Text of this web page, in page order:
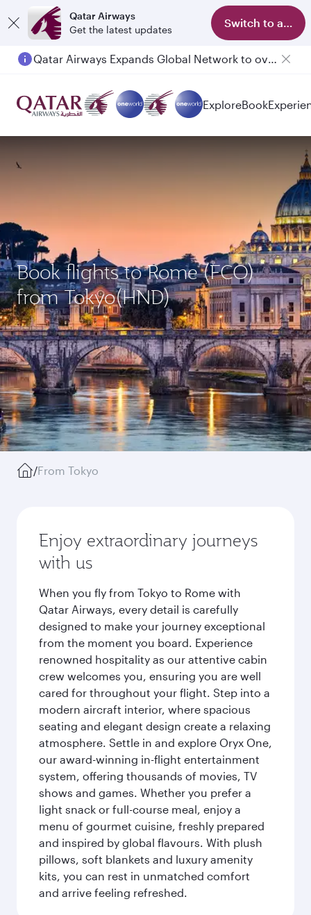
Qatar Airways
Get the latest updates
Switch to app
Qatar Airways Expands Global Network to over 160 Destinations
ExploreBook
Book flights to Rome (FCO)
from Tokyo(HND)
/From Tokyo
Enjoy extraordinary journeys
with us
When you fly from Tokyo to Rome with
Qatar Airways, every detail is carefully
designed to make your journey exceptional
from the moment you board. Experience
renowned hospitality as our attentive cabin
crew welcomes you, ensuring you are well
cared for throughout your flight. Step into a
modern aircraft interior, where spacious
seating and elegant design create a relaxing
atmosphere. Settle in and explore Oryx One,
our award-winning in-flight entertainment
system, offering thousands of movies, TV
shows and games. Whether you prefer a
light snack or full-course meal, enjoy a
menu of gourmet cuisine, freshly prepared
and inspired by global flavours. With plush
pillows, soft blankets and luxury amenity
kits, you can rest in unmatched comfort
and arrive feeling refreshed.